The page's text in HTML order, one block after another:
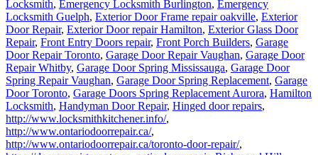
Locksmith, Emergency Locksmith Burlington, Emergency
Locksmith Guelph, Exterior Door Frame repair oakville, Exterior
Door Repair, Exterior Door repair Hamilton, Exterior Glass Door
Repair, Front Entry Doors repair, Front Porch Builders, Garage
Door Repair Toronto, Garage Door Repair Vaughan, Garage Door
Repair Whitby, Garage Door Spring Mississauga, Garage Door
Spring Repair Vaughan, Garage Door Spring Replacement, Garage
Door Toronto, Garage Doors Spring Replacement Aurora, Hamilton
Locksmith, Handyman Door Repair, Hinged door repairs,
http://www.locksmithkitchener.info/,
http://www.ontariodoorrepair.ca/,
http://www.ontariodoorrepair.ca/toronto-door-repair/,